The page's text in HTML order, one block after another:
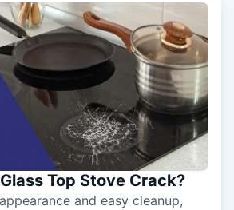
Top Stove Crack?
and easy cleanup,